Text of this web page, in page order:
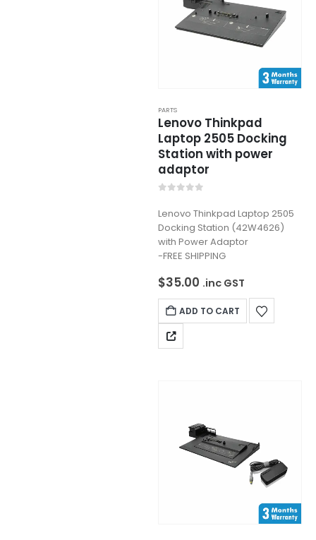
PARTS
Lenovo Thinkpad
Laptop 2505 Docking
Station with power
adaptor
Lenovo Thinkpad Laptop 2505
Docking Station (42W4626)
with Power Adaptor
-FREE SHIPPING
$35.00 .inc GST
ADD TO CART